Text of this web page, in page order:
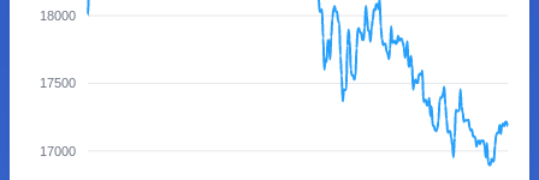
18000
17500
17000